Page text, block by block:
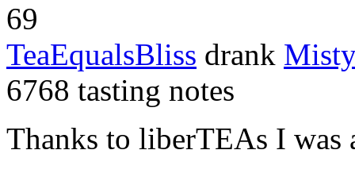
69
TeaEqualsBliss drank
6768 tasting notes
Thanks to liberTEAs I